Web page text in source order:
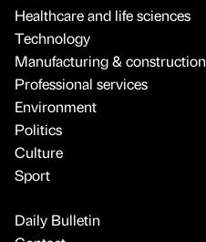
Healthcare and life sciences
Technology
Manufacturing & construction
Professional services
Environment
Politics
Culture
Sport
Daily Bulletin